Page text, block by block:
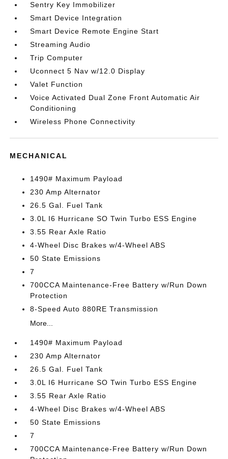
Sentry Key Immobilizer
Smart Device Integration
Smart Device Remote Engine Start
Streaming Audio
Trip Computer
Uconnect 5 Nav w/12.0 Display
Valet Function
Voice Activated Dual Zone Front Automatic Air
Conditioning
Wireless Phone Connectivity
MECHANICAL
1490# Maximum Payload
230 Amp Alternator
26.5 Gal. Fuel Tank
3.0L I6 Hurricane SO Twin Turbo ESS Engine
3.55 Rear Axle Ratio
4-Wheel Disc Brakes w/4-Wheel ABS
50 State Emissions
7
700CCA Maintenance-Free Battery w/Run Down
Protection
8-Speed Auto 880RE Transmission
More...
1490# Maximum Payload
230 Amp Alternator
26.5 Gal. Fuel Tank
3.0L I6 Hurricane SO Twin Turbo ESS Engine
3.55 Rear Axle Ratio
4-Wheel Disc Brakes w/4-Wheel ABS
50 State Emissions
7
700CCA Maintenance-Free Battery w/Run Down